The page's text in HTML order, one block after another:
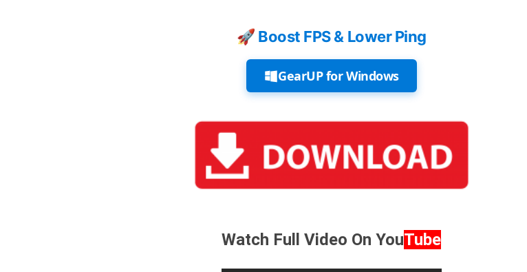
🚀 Boost FPS & Lower Ping
GearUP for Windows
Watch Full Video OnYouTube